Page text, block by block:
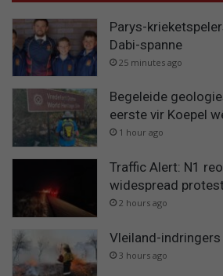
Parys-
Dabi-spanne
25 minutes ago
Begeleide
eerste vir Koepel
1 hour ago
Traffic Alert: N1
widespread
2 hours ago
Vleiland-indringers
3 hours ago